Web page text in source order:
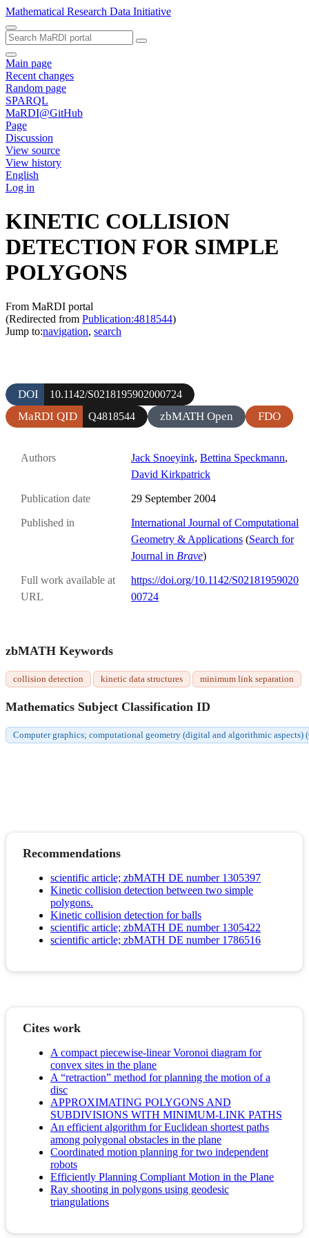
Mathematical Research Data Initiative
Main page
Recent changes
Random page
SPARQL
MaRDI@GitHub
Page
Discussion
View source
View history
English
Log in
KINETIC COLLISION
DETECTION FOR SIMPLE
POLYGONS
From MaRDI portal
(Redirected from Publication:4818544)
Jump to:navigation, search
DOI 10.1142/S0218195902000724
MaRDI QID Q4818544 zbMATH Open FDO
Authors Jack Snoeyink, Bettina Speckmann,
David Kirkpatrick
Publication date 29 September 2004
Published in
International Journal of Computational
Geometry & Applications (Search for
Journal in Brave)
Full work available at
URL
https://doi.org/10.1142/S02181959020
00724
zbMATH Keywords
collision detection kinetic data structures minimum link separation
Mathematics Subject Classification ID
Computer graphics; computational geometry (digital and algorithmic aspects)
Recommendations
scientific article; zbMATH DE number 1305397
Kinetic collision detection between two simple
polygons.
Kinetic collision detection for balls
scientific article; zbMATH DE number 1305422
scientific article; zbMATH DE number 1786516
Cites work
A compact piecewise-linear Voronoi diagram for
convex sites in the plane
A “retraction” method for planning the motion of a
disc
APPROXIMATING POLYGONS AND
SUBDIVISIONS WITH MINIMUM-LINK PATHS
An efficient algorithm for Euclidean shortest paths
among polygonal obstacles in the plane
Coordinated motion planning for two independent
robots
Efficiently Planning Compliant Motion in the Plane
Ray shooting in polygons using geodesic
triangulations